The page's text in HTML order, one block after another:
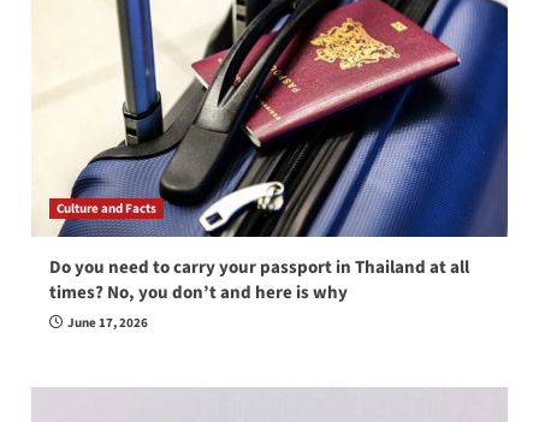
Culture and Facts
Do you need to carry your passport in Thailand at all
times? No, you don’t and here is why
June 17, 2026